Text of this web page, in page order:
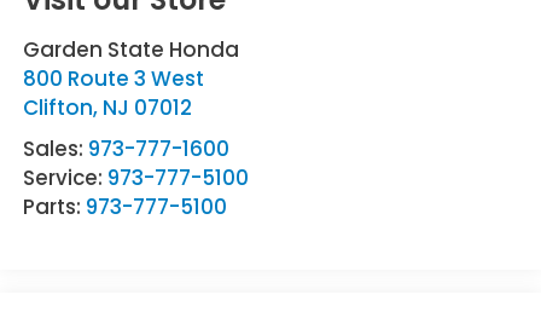
Garden State Honda
800 Route 3 West
Clifton, NJ 07012
Sales: 973-777-1600
Service: 973-777-5100
Parts: 973-777-5100